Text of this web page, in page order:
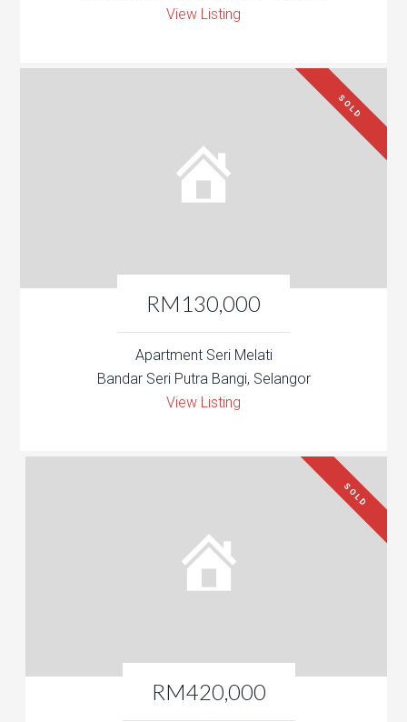
View Listing
RM130,000
SOLD
Apartment Seri Melati
Bandar Seri Putra Bangi, Selangor
View Listing
RM420,000
SOLD